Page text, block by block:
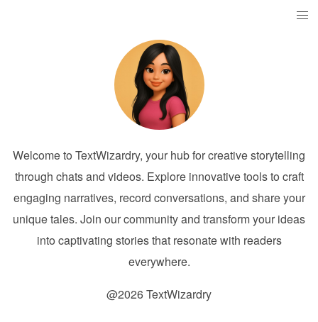
Welcome to TextWizardry, your hub for creative storytelling
through chats and videos. Explore innovative tools to craft
engaging narratives, record conversations, and share your
unique tales. Join our community and transform your ideas
into captivating stories that resonate with readers
everywhere.
@2026 TextWizardry